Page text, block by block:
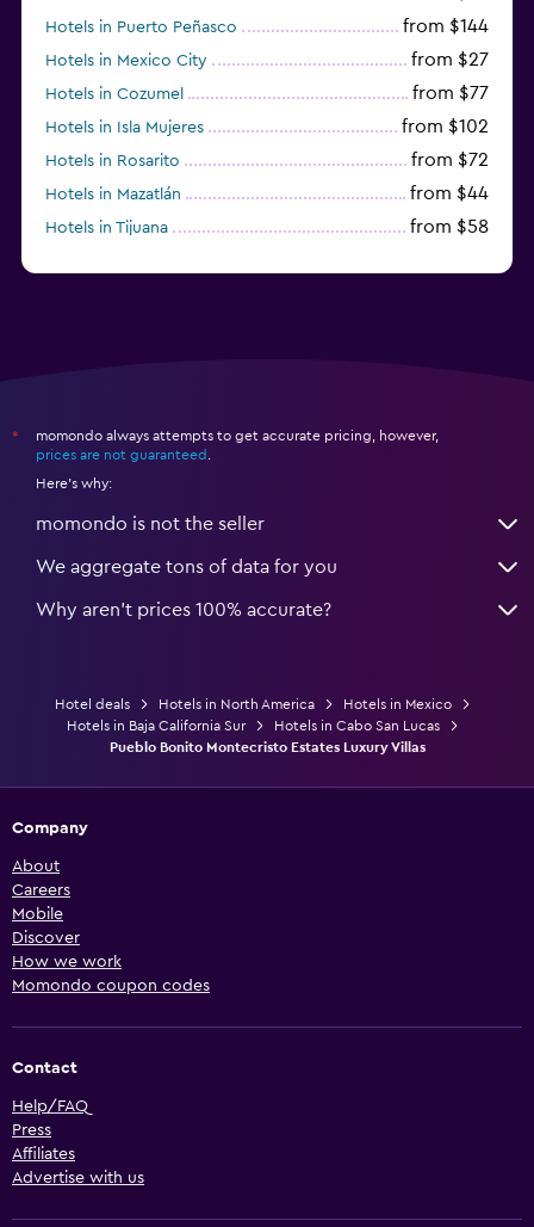
Hotels in Puerto Peñasco from $144
Hotels in Mexico City from $27
Hotels in Cozumel from $77
Hotels in Isla Mujeres from $102
Hotels in Rosarito from $72
Hotels in Mazatlán from $44
Hotels in Tijuana from $58
*
momondo always attempts to get accurate pricing, however,
prices are not guaranteed
Here's why:
momondo is not the seller
We aggregate tons of data for you
Why aren’t prices 100% accurate?
Hotel deals Hotels in North America
Hotels in Mexico
Hotels in Baja California Sur
Hotels in Cabo San Lucas
Pueblo Bonito Montecristo Estates Luxury Villas
Company
About
Careers
Mobile
Discover
How we work
Momondo coupon codes
Contact
Help/FAQ
Press
Affiliates
Advertise with us